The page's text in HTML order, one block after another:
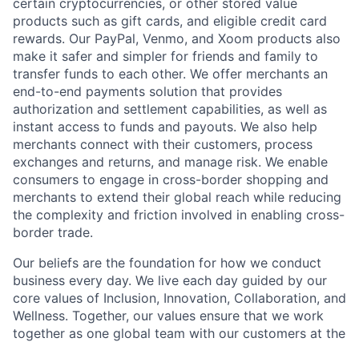
certain cryptocurrencies, or other stored value
products such as gift cards, and eligible credit card
rewards. Our PayPal, Venmo, and Xoom products also
make it safer and simpler for friends and family to
transfer funds to each other. We offer merchants an
end-to-end payments solution that provides
authorization and settlement capabilities, as well as
instant access to funds and payouts. We also help
merchants connect with their customers, process
exchanges and returns, and manage risk. We enable
consumers to engage in cross-border shopping and
merchants to extend their global reach while reducing
the complexity and friction involved in enabling cross-
border trade.
Our beliefs are the foundation for how we conduct
business every day. We live each day guided by our
core values of Inclusion, Innovation, Collaboration, and
Wellness. Together, our values ensure that we work
together as one global team with our customers at the